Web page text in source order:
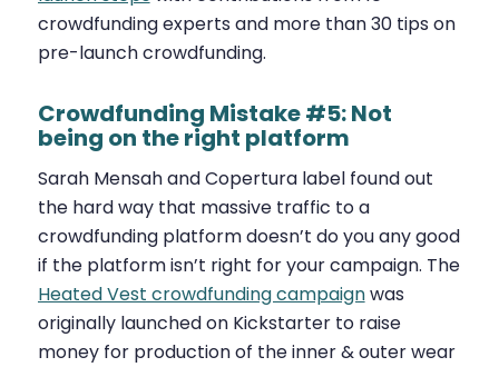
crowdfunding experts and more than 30 tips on
pre-launch crowdfunding.
Crowdfunding Mistake #5: Not
being on the right platform
Sarah Mensah and Copertura label found out
the hard way that massive traffic to a
crowdfunding platform doesn’t do you any good
if the platform isn’t right for your campaign. The
Heated Vest crowdfunding campaignwas
originally launched on Kickstarter to raise
money for production of the inner & outer wear